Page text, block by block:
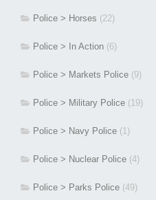
Police > Horses (22)
Police > In Action (6)
Police > Markets Police (9)
Police > Military Police (19)
Police > Navy Police (1)
Police > Nuclear Police (4)
Police > Parks Police (49)